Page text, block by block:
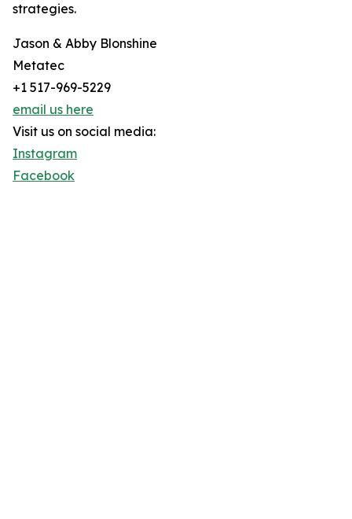
strategies.
Jason & Abby Blonshine
Metatec
+1 517-969-5229
email us here
Visit us on social media:
Instagram
Facebook